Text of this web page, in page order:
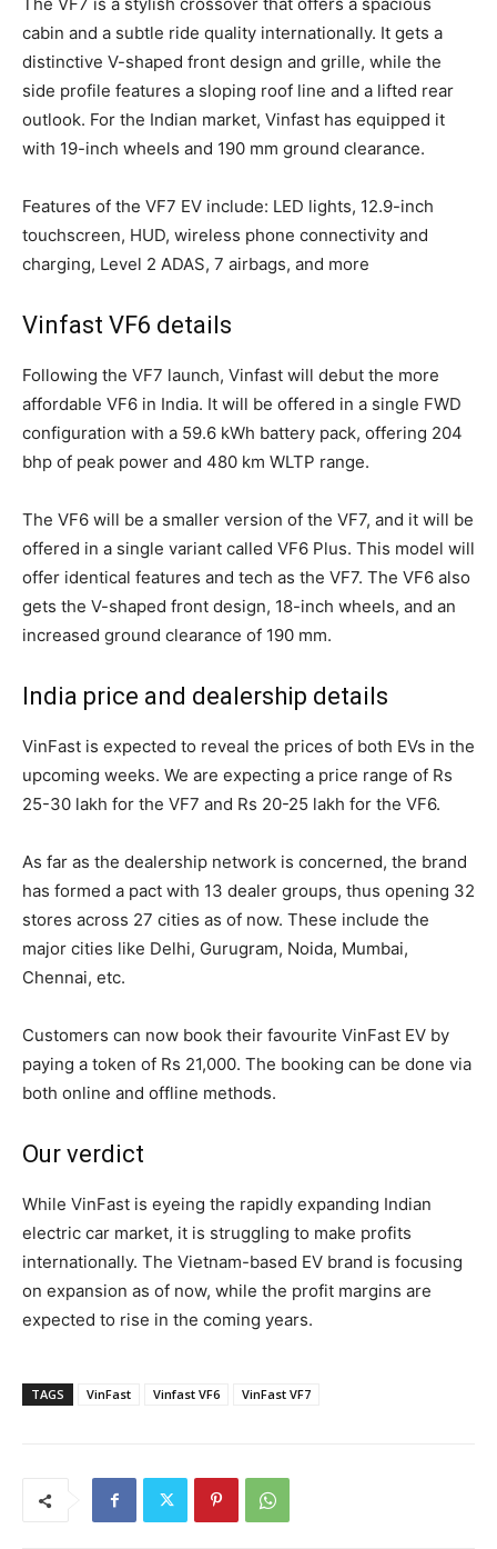
cabin and a subtle ride quality internationally. It gets a
distinctive V-shaped front design and grille, while the
side profile features a sloping roof line and a lifted rear
outlook. For the Indian market, Vinfast has equipped it
with 19-inch wheels and 190 mm ground clearance.
Features of the VF7 EV include: LED lights, 12.9-inch
touchscreen, HUD, wireless phone connectivity and
charging, Level 2 ADAS, 7 airbags, and more
Vinfast VF6 details
Following the VF7 launch, Vinfast will debut the more
affordable VF6 in India. It will be offered in a single FWD
configuration with a 59.6 kWh battery pack, offering 204
bhp of peak power and 480 km WLTP range.
The VF6 will be a smaller version of the VF7, and it will be
offered in a single variant called VF6 Plus. This model will
offer identical features and tech as the VF7. The VF6 also
gets the V-shaped front design, 18-inch wheels, and an
increased ground clearance of 190 mm.
India price and dealership details
VinFast is expected to reveal the prices of both EVs in the
upcoming weeks. We are expecting a price range of Rs
25-30 lakh for the VF7 and Rs 20-25 lakh for the VF6.
As far as the dealership network is concerned, the brand
has formed a pact with 13 dealer groups, thus opening 32
stores across 27 cities as of now. These include the
major cities like Delhi, Gurugram, Noida, Mumbai,
Chennai, etc.
Customers can now book their favourite VinFast EV by
paying a token of Rs 21,000. The booking can be done via
both online and offline methods.
Our verdict
While VinFast is eyeing the rapidly expanding Indian
electric car market, it is struggling to make profits
internationally. The Vietnam-based EV brand is focusing
on expansion as of now, while the profit margins are
expected to rise in the coming years.
TAGS VinFast Vinfast VF6 VinFast VF7